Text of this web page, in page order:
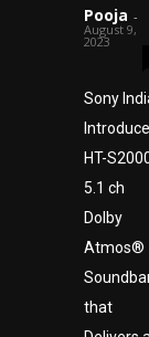
Pooja -
August 9,
2023
Sony
HT-
5.1 ch
Dolby
Atmos®
that